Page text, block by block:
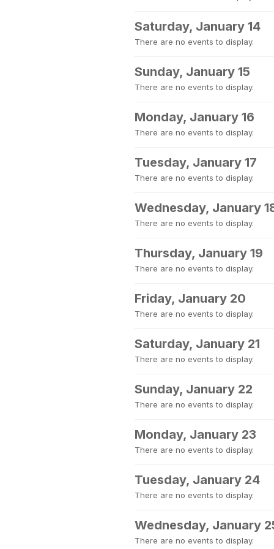
Saturday, January 14
There are no events to display.
Sunday, January 15
There are no events to display.
Monday, January 16
There are no events to display.
Tuesday, January 17
There are no events to display.
Wednesday, January
There are no events to display.
Thursday, January 19
There are no events to display.
Friday, January 20
There are no events to display.
Saturday, January 21
There are no events to display.
Sunday, January 22
There are no events to display.
Monday, January 23
There are no events to display.
Tuesday, January 24
There are no events to display.
Wednesday, January
There are no events to display.